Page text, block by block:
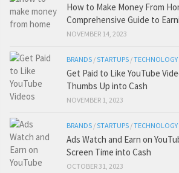
How to Make Money From
Comprehensive Guide to
NOVEMBER 14, 2023
BRANDS /STARTUPS /TECHNOLOGY
Get Paid to Like YouTube
Thumbs Up into Cash
NOVEMBER 1, 2023
BRANDS /STARTUPS /TECHNOLOGY
Ads Watch and Earn on
Screen Time into Cash
OCTOBER 31, 2023